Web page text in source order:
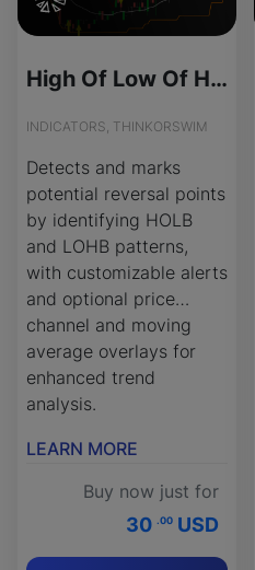
High Of Low Of High for ThinkOrSwim
INDICATORS, THINKORSWIM
Detects and marks
potential reversal points
by identifying HOLB
and LOHB patterns,
with customizable alerts
and optional price
channel and moving
average overlays for
enhanced trend
analysis.
LEARN MORE
Buy now just for
30 .00 USD